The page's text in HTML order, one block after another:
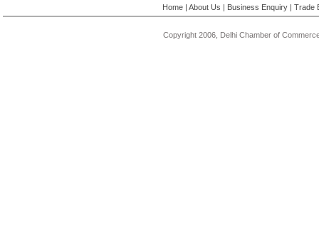
Home |About Us | Business Enquiry |Trade
Copyright 2006, Delhi Chamber of